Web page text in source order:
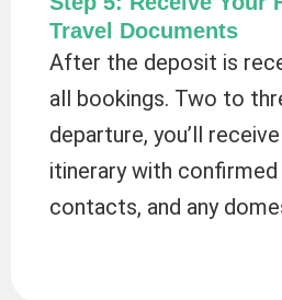
Travel Documents
After the deposit is
all bookings. Two to
departure, you’ll
itinerary with
contacts, and any